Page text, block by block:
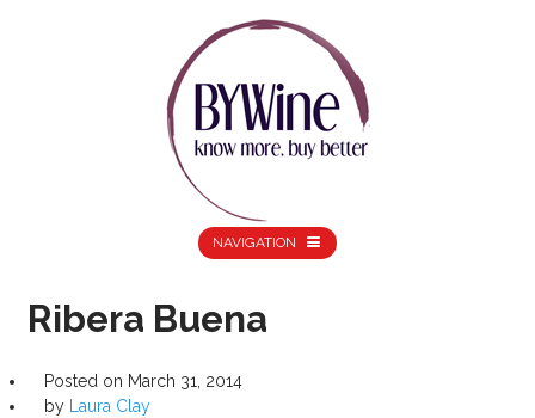
NAVIGATION
Ribera Buena
Posted on March 31, 2014
by
Laura Clay